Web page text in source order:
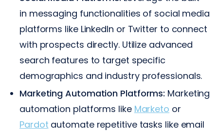
in messaging functionalities of social media
platforms like LinkedIn or Twitter to connect
with prospects directly. Utilize advanced
search features to target specific
demographics and industry professionals.
Marketing Automation Platforms: Marketing
automation platforms like Marketo or
Pardot automate repetitive tasks like email